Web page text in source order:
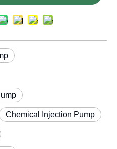
Chemical Injection Pump